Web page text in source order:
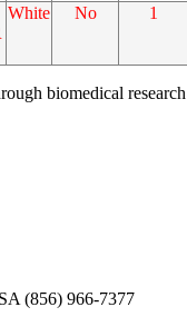
White No 1
biomedical
(856) 966-7377